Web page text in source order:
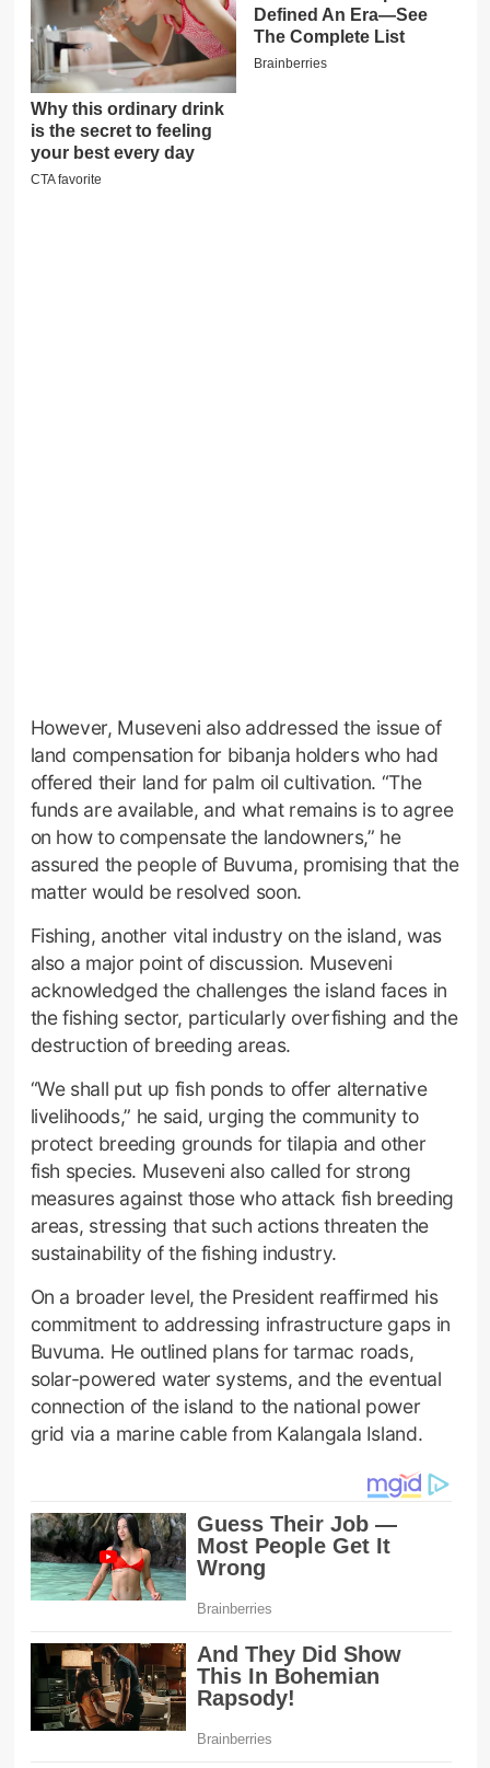
However, Museveni also addressed the issue of
land compensation for bibanja holders who had
offered their land for palm oil cultivation. “The
funds are available, and what remains is to agree
on how to compensate the landowners,” he
assured the people of Buvuma, promising that the
matter would be resolved soon.
Fishing, another vital industry on the island, was
also a major point of discussion. Museveni
acknowledged the challenges the island faces in
the fishing sector, particularly overfishing and the
destruction of breeding areas.
“We shall put up fish ponds to offer alternative
livelihoods,” he said, urging the community to
protect breeding grounds for tilapia and other
fish species. Museveni also called for strong
measures against those who attack fish breeding
areas, stressing that such actions threaten the
sustainability of the fishing industry.
On a broader level, the President reaffirmed his
commitment to addressing infrastructure gaps in
Buvuma. He outlined plans for tarmac roads,
solar-powered water systems, and the eventual
connection of the island to the national power
grid via a marine cable from Kalangala Island.